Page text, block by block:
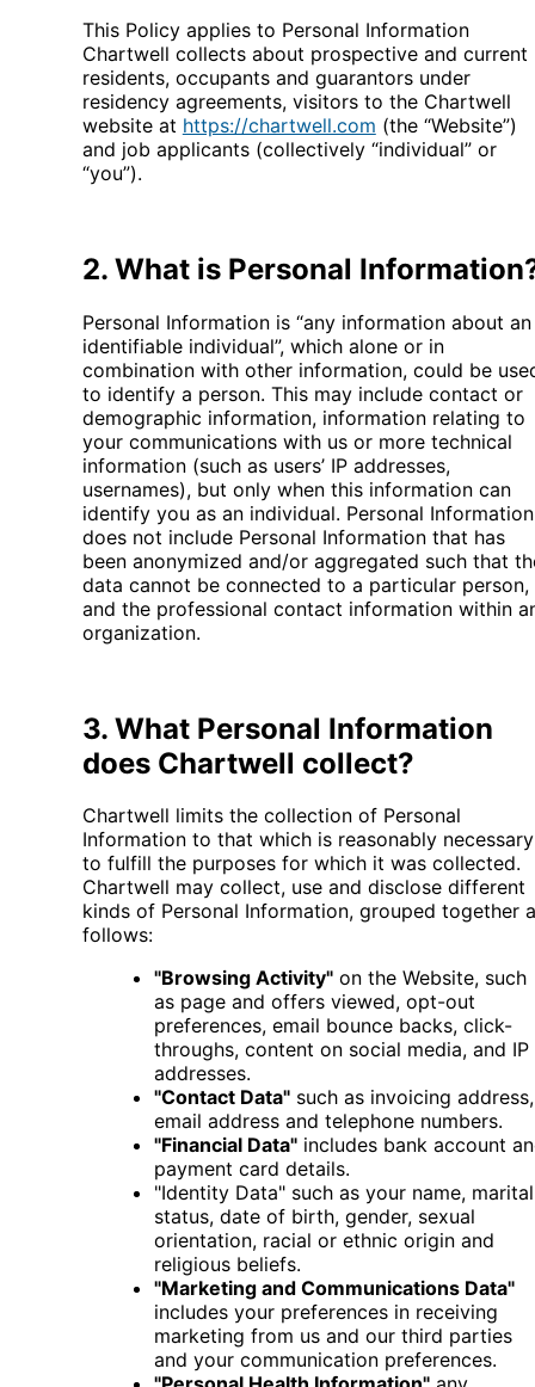
This Policy applies to Personal Information
Chartwell collects about prospective and current
residents, occupants and guarantors under
residency agreements, visitors to the Chartwell
website at https://chartwell.com (the “Website”)
and job applicants (collectively “individual” or
“you”).
2. What is Personal
Personal Information is “any information about an
identifiable individual”, which alone or in
combination with other information, could be
to identify a person. This may include contact or
demographic information, information relating to
your communications with us or more technical
information (such as users’ IP addresses,
usernames), but only when this information can
identify you as an individual. Personal Information
does not include Personal Information that has
been anonymized and/or aggregated such that
data cannot be connected to a particular person,
and the professional contact information within
organization.
3. What Personal Information
does Chartwell collect?
Chartwell limits the collection of Personal
Information to that which is reasonably necessary
to fulfill the purposes for which it was collected.
Chartwell may collect, use and disclose different
kinds of Personal Information, grouped together
follows:
"Browsing Activity"on the Website, such
as page and offers viewed, opt-out
preferences, email bounce backs, click-
throughs, content on social media, and IP
addresses.
"Contact Data"such as invoicing address,
email address and telephone numbers.
"Financial Data"includes bank account
payment card details.
"Identity Data" such as your name, marital
status, date of birth, gender, sexual
orientation, racial or ethnic origin and
religious beliefs.
"Marketing and Communications Data"
includes your preferences in receiving
marketing from us and our third parties
and your communication preferences.